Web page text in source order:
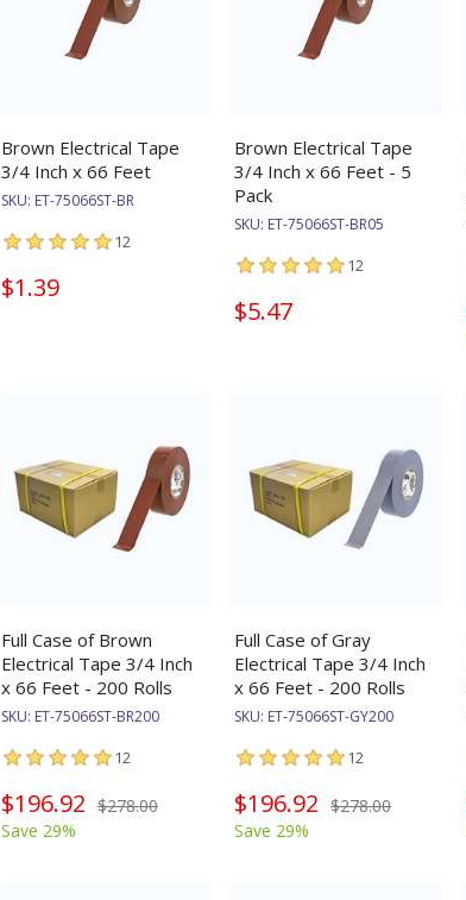
Brown Electrical Tape
3/4 Inch x 66 Feet
SKU: ET-75066ST-BR
12
$1.39
Brown Electrical Tape
3/4 Inch x 66 Feet - 5
Pack
SKU: ET-75066ST-BR05
12
$5.47
Full Case of Brown
Electrical Tape 3/4 Inch
x 66 Feet - 200 Rolls
SKU: ET-75066ST-BR200
12
$196.92 $278.00
Save 29%
Full Case of Gray
Electrical Tape 3/4 Inch
x 66 Feet - 200 Rolls
SKU: ET-75066ST-GY200
12
$196.92 $278.00
Save 29%